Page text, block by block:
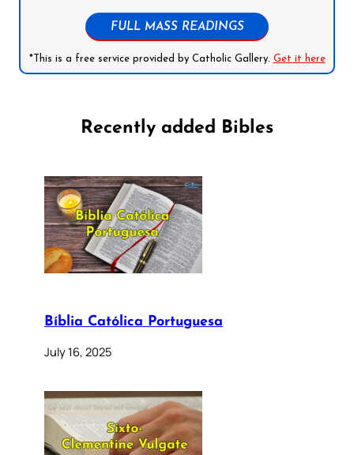
FULL MASS READINGS
*This is a free service provided by Catholic Gallery. Get it here
Recently added Bibles
Bíblia Católica Portuguesa
July 16, 2025